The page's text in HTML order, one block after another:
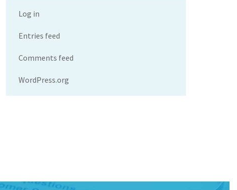
Log in
Entries feed
Comments feed
WordPress.org